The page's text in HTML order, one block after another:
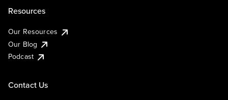
Resources
Our Resources
Our Blog
Podcast
Contact Us